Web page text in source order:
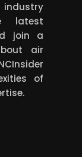
industry
latest
join a
air
of